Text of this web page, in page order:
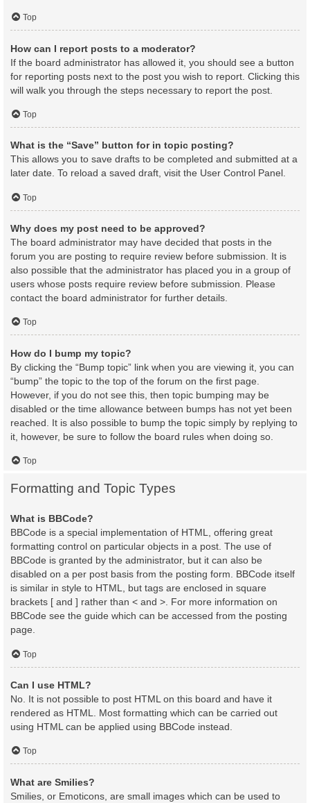
Top
How can I report posts to a moderator?
If the board administrator has allowed it, you should see a button
for reporting posts next to the post you wish to report. Clicking this
will walk you through the steps necessary to report the post.
Top
What is the “Save” button for in topic posting?
This allows you to save drafts to be completed and submitted at a
later date. To reload a saved draft, visit the User Control Panel.
Top
Why does my post need to be approved?
The board administrator may have decided that posts in the
forum you are posting to require review before submission. It is
also possible that the administrator has placed you in a group of
users whose posts require review before submission. Please
contact the board administrator for further details.
Top
How do I bump my topic?
By clicking the “Bump topic” link when you are viewing it, you can
“bump” the topic to the top of the forum on the first page.
However, if you do not see this, then topic bumping may be
disabled or the time allowance between bumps has not yet been
reached. It is also possible to bump the topic simply by replying to
it, however, be sure to follow the board rules when doing so.
Top
Formatting and Topic Types
What is BBCode?
BBCode is a special implementation of HTML, offering great
formatting control on particular objects in a post. The use of
BBCode is granted by the administrator, but it can also be
disabled on a per post basis from the posting form. BBCode itself
is similar in style to HTML, but tags are enclosed in square
brackets [ and ] rather than < and >. For more information on
BBCode see the guide which can be accessed from the posting
page.
Top
Can I use HTML?
No. It is not possible to post HTML on this board and have it
rendered as HTML. Most formatting which can be carried out
using HTML can be applied using BBCode instead.
Top
What are Smilies?
Smilies, or Emoticons, are small images which can be used to